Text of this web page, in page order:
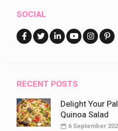
SOCIAL
RECENT POSTS
Delight Your
Quinoa Salad
6 September